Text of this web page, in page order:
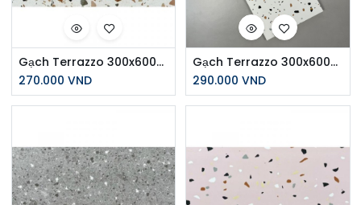
Gạch Terrazzo 300x600mm Men Matt Y6532
270.000 VND
Gạch Terrazzo 300x600mm Men Matt Y6528
290.000 VND